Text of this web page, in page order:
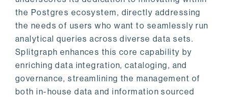
the Postgres ecosystem, directly addressing
the needs of users who want to seamlessly run
analytical queries across diverse data sets.
Splitgraph enhances this core capability by
enriching data integration, cataloging, and
governance, streamlining the management of
both in-house data and information sourced